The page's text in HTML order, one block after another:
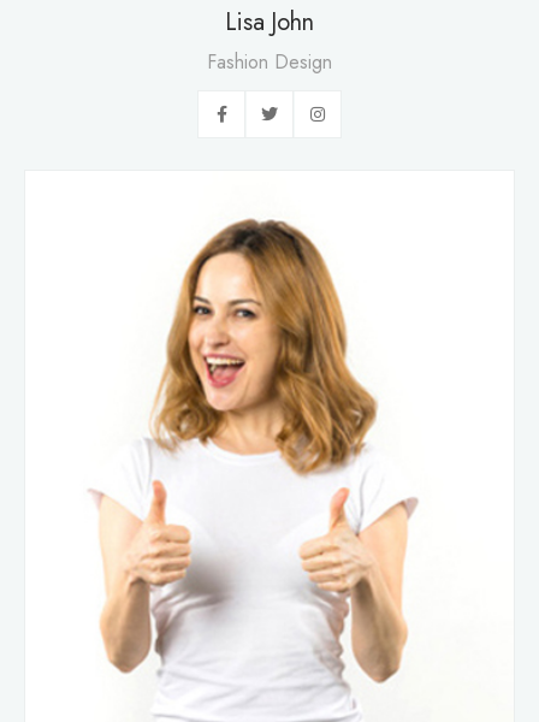
Lisa John
Fashion Design